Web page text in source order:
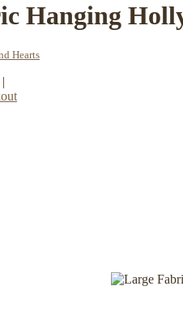
Hanging
Hearts
|